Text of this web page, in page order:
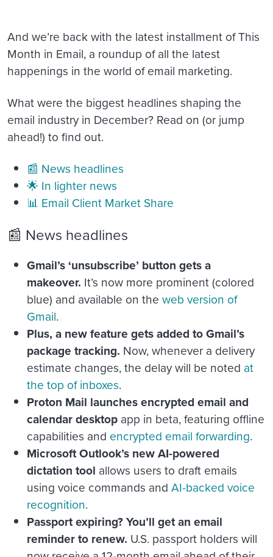
And we’re back with the latest installment of This
Month in Email, a roundup of all the latest
happenings in the world of email marketing.
What were the biggest headlines shaping the
email industry in December? Read on (or jump
ahead!) to find out.
📰 News headlines
🌟 In lighter news
📊 Email Client Market Share
📰 News headlines
Gmail’s ‘unsubscribe’ button gets a
makeover. It’s now more prominent (colored
blue) and available on the web version of
Gmail.
Plus, a new feature gets added to Gmail’s
package tracking. Now, whenever a delivery
estimate changes, the delay will be noted at
the top of inboxes.
Proton Mail launches encrypted email and
calendar desktop app in beta, featuring offline
capabilities and encrypted email forwarding.
Microsoft Outlook’s new AI-powered
dictation tool allows users to draft emails
using voice commands and AI-backed voice
recognition.
Passport expiring? You’ll get an email
reminder to renew. U.S. passport holders will